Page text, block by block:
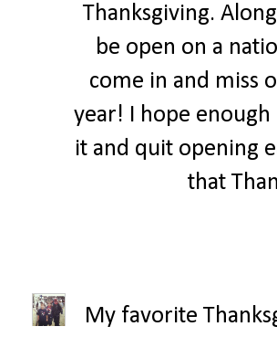
Thanksgiving.
be open on a
come in and miss
year! I hope
it and quit opening
that
My favorite